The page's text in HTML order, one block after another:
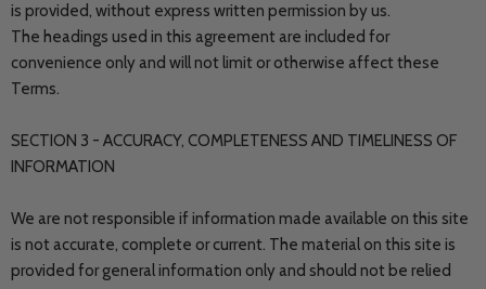
is provided, without express written permission by us.
The headings used in this agreement are included for
convenience only and will not limit or otherwise affect these
Terms.
SECTION 3 - ACCURACY, COMPLETENESS AND TIMELINESS OF
INFORMATION
We are not responsible if information made available on this site
is not accurate, complete or current. The material on this site is
provided for general information only and should not be relied